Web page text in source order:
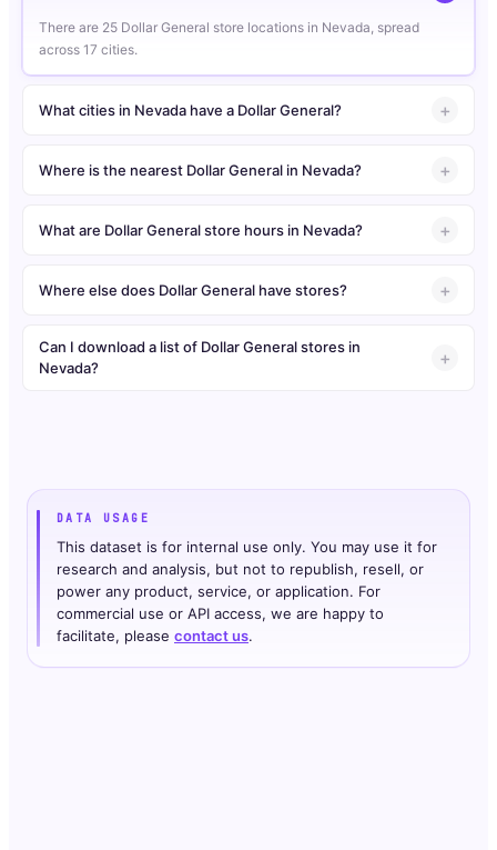
There are 25 Dollar General store locations in Nevada, spread
across 17 cities.
What cities in Nevada have a Dollar General?
Where is the nearest Dollar General in Nevada?
What are Dollar General store hours in Nevada?
Where else does Dollar General have stores?
Can I download a list of Dollar General stores in
Nevada?
DATA USAGE
This dataset is for internal use only. You may use it for
research and analysis, but not to republish, resell, or
power any product, service, or application. For
commercial use or API access, we are happy to
facilitate, please contact us.